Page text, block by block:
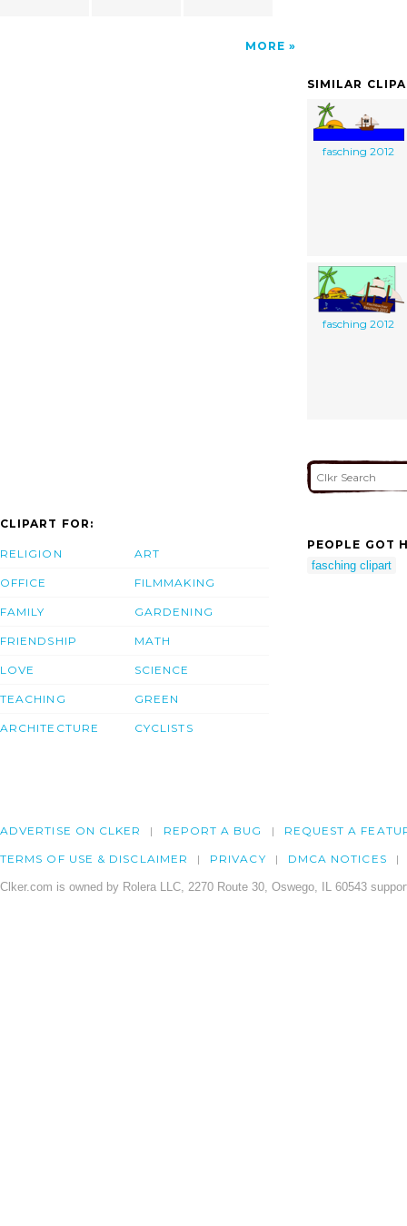
MORE
SIMILAR
fasching 2012
fasching 2012
CLIPART FOR:
RELIGION
OFFICE
FAMILY
FRIENDSHIP
LOVE
TEACHING
ARCHITECTURE
ART
FILMMAKING
GARDENING
MATH
SCIENCE
GREEN
CYCLISTS
PEOPLE GOT
fasching clipart
ADVERTISE ON CLKER REPORT A BUG REQUEST A
TERMS OF USE & DISCLAIMER PRIVACY DMCA NOTICES
Clker.com is owned by Rolera LLC, 2270 Route 30, Oswego, IL 60543